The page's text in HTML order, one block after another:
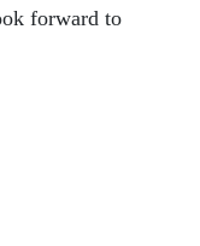
forward to